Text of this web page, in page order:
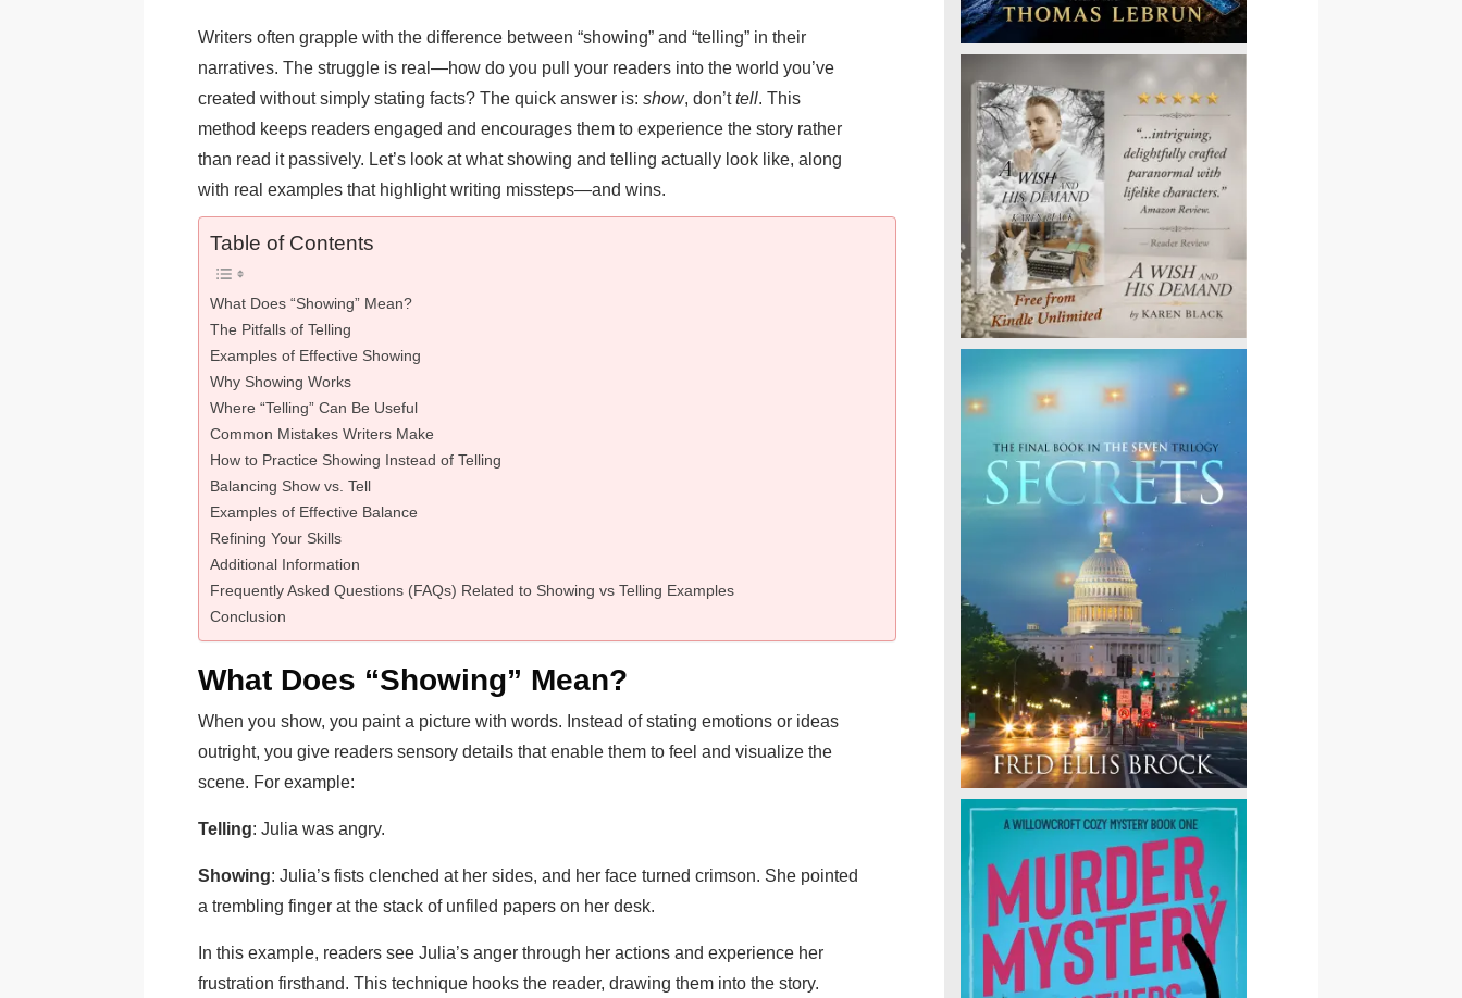
Writers often grapple with the difference between “showing” and “telling” in their
narratives. The struggle is real—how do you pull your readers into the world you’ve
created without simply stating facts? The quick answer is: show, don’ttell. This
method keeps readers engaged and encourages them to experience the story rather
than read it passively. Let’s look at what showing and telling actually look like, along
with real examples that highlight writing missteps—and wins.
Table of Contents
What Does “Showing” Mean?
The Pitfalls of Telling
Examples of Effective Showing
Why Showing Works
Where “Telling” Can Be Useful
Common Mistakes Writers Make
How to Practice Showing Instead of Telling
Balancing Show vs. Tell
Examples of Effective Balance
Refining Your Skills
Additional Information
Frequently Asked Questions (FAQs) Related to Showing vs Telling Examples
Conclusion
What Does “Showing” Mean?
When you show, you paint a picture with words. Instead of stating emotions or ideas
outright, you give readers sensory details that enable them to feel and visualize the
scene. For example:
Telling: Julia was angry.
Showing: Julia’s fists clenched at her sides, and her face turned crimson. She pointed
a trembling finger at the stack of unfiled papers on her desk.
In this example, readers see Julia’s anger through her actions and experience her
frustration firsthand. This technique hooks the reader, drawing them into the story.